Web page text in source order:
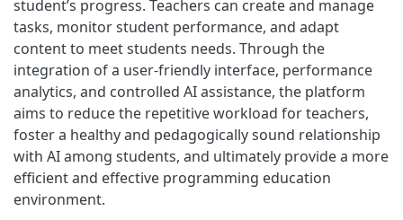
student’s progress. Teachers can create and manage
tasks, monitor student performance, and adapt
content to meet students needs. Through the
integration of a user-friendly interface, performance
analytics, and controlled AI assistance, the platform
aims to reduce the repetitive workload for teachers,
foster a healthy and pedagogically sound relationship
with AI among students, and ultimately provide a more
efficient and effective programming education
environment.